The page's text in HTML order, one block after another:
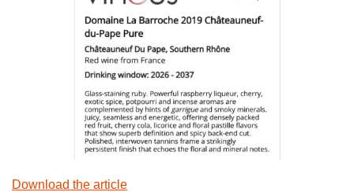
Download the article